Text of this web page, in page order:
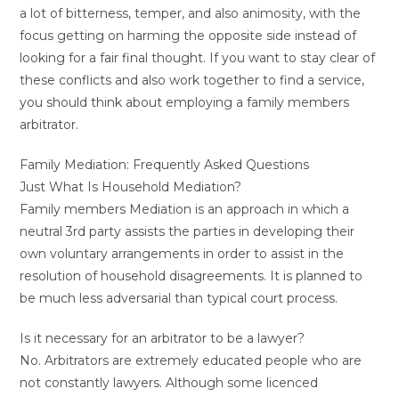
a lot of bitterness, temper, and also animosity, with the
focus getting on harming the opposite side instead of
looking for a fair final thought. If you want to stay clear of
these conflicts and also work together to find a service,
you should think about employing a family members
arbitrator.
Family Mediation: Frequently Asked Questions
Just What Is Household Mediation?
Family members Mediation is an approach in which a
neutral 3rd party assists the parties in developing their
own voluntary arrangements in order to assist in the
resolution of household disagreements. It is planned to
be much less adversarial than typical court process.
Is it necessary for an arbitrator to be a lawyer?
No. Arbitrators are extremely educated people who are
not constantly lawyers. Although some licenced